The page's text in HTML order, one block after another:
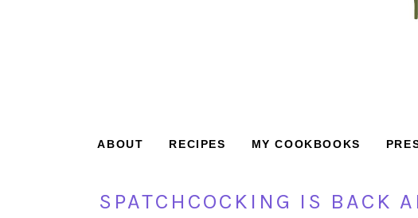
ABOUT RECIPES MY COOKBOOKS
SPATCHCOCKING IS BACK